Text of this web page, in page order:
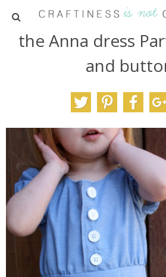
HOME
PARTIES
RECIPES
ABOUT ME
the Anna dress
and